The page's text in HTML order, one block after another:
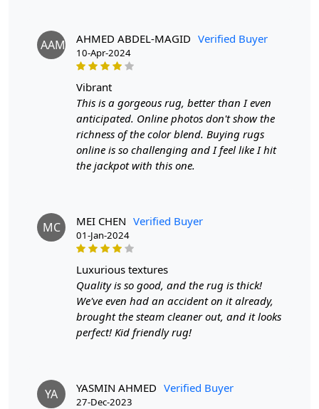
for your space.
Trendy Grey Color: The neutral grey color adds a
touch of modern elegance to any room.
Versatile Sizing Options
8x10, 8x11, and 9x10, making it suitable for various
spaces in your home.
SPECIFICATIONS:
- Handmade with care
- Made from high-quality wool
- Available in sizes 7x10, 8x10, 8x11, and 9x10
Step 2: Place the rug in your chosen area.
Step 3: Enjoy the cozy and stylish addition to your home
Q: Is this rug easy to clean?
A: Yes, the high-quality wool material makes it easy to
spot clean and maintain.
Q: Can I use this rug in high-traffic areas?
A: Absolutely! The durable hand-knotted design ensures
AAM AHMED ABDEL-MAGID Verified Buyer
10-Apr-2024
vibrant
This is a gorgeous rug, better than I even
anticipated. Online photos don't show the
richness of the color blend. Buying rugs
online is so challenging and I feel like I hit
the jackpot with this one.
MC MEI CHEN Verified Buyer
01-Jan-2024
luxurious textures
Quality is so good, and the rug is thick!
We've even had an accident on it already,
brought the steam cleaner out, and it looks
perfect! Kid friendly rug!
YA YASMIN AHMED Verified Buyer
27-Dec-2023